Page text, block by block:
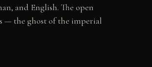
and English. The open
— the ghost of the imperial